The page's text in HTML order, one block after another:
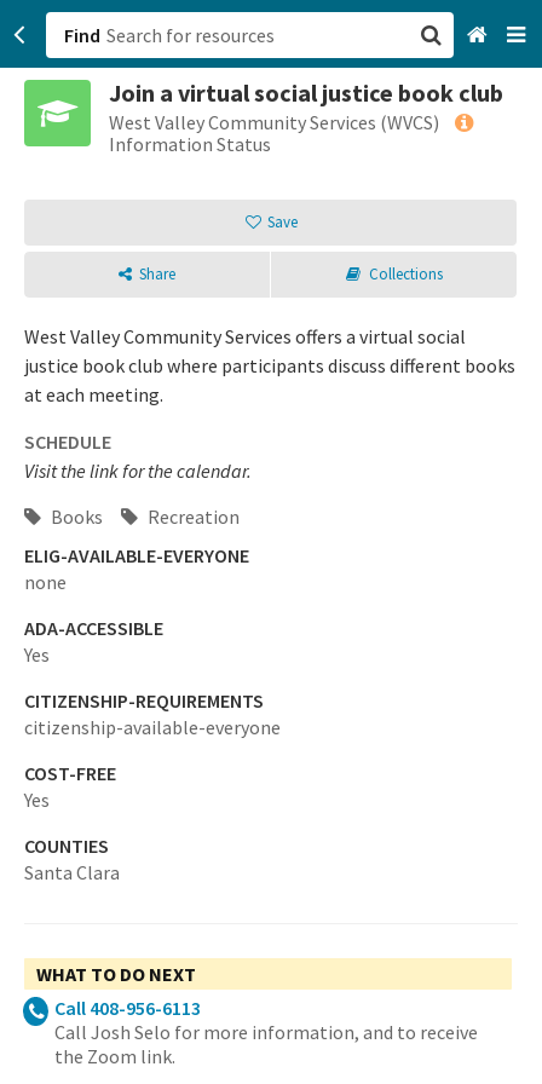
Find
Join a virtual social justice book club
West Valley Community Services (WVCS)
Information Status
Save
Share Collections
West Valley Community Services offers a virtual social
justice book club where participants discuss different books
at each meeting.
SCHEDULE
Visit the link for the calendar.
Books
Recreation
ELIG-AVAILABLE-EVERYONE
none
ADA-ACCESSIBLE
Yes
CITIZENSHIP-REQUIREMENTS
citizenship-available-everyone
COST-FREE
Yes
COUNTIES
Santa Clara
WHAT TO DO NEXT
Call 408-956-6113
Call Josh Selo for more information, and to receive
the Zoom link.
San Francisco, CA
Sign up